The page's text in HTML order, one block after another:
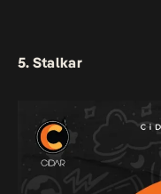
5. Stalkar